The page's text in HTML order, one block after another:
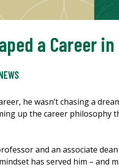
a Career
he wasn’t chasing a
up the career
and an associate
has served him – and